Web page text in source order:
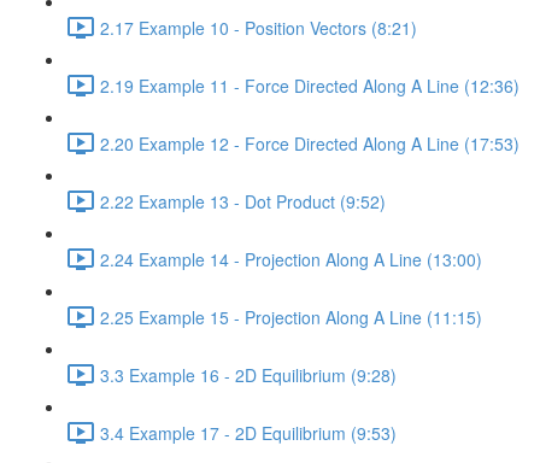
2.17 Example 10 - Position Vectors (8:21)
2.19 Example 11 - Force Directed Along A Line (12:36)
2.20 Example 12 - Force Directed Along A Line (17:53)
2.22 Example 13 - Dot Product (9:52)
2.24 Example 14 - Projection Along A Line (13:00)
2.25 Example 15 - Projection Along A Line (11:15)
3.3 Example 16 - 2D Equilibrium (9:28)
3.4 Example 17 - 2D Equilibrium (9:53)